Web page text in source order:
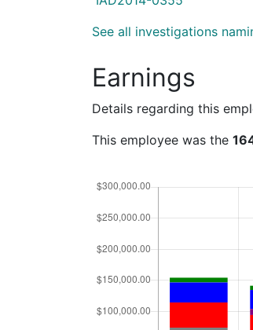
See all investigations
Earnings
Details regarding this
This employee was the